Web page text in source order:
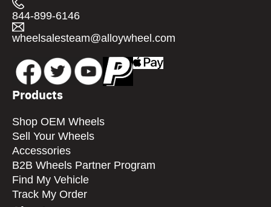
844-899-6146
wheelsalesteam@alloywheel.com
Products
Shop OEM Wheels
Sell Your Wheels
Accessories
B2B Wheels Partner Program
Find My Vehicle
Track My Order